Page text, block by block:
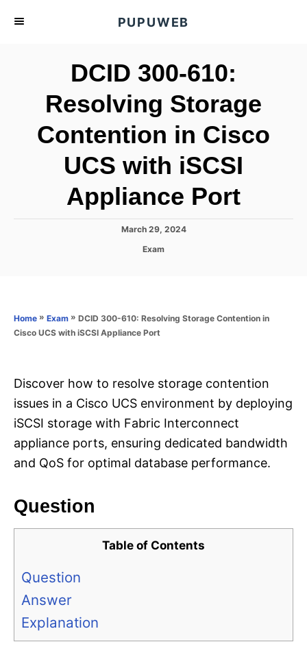
PUPUWEB
DCID 300-610:
Resolving Storage
Contention in Cisco
UCS with iSCSI
Appliance Port
P
n
March 29, 2024
C
o
Exam
Home » Exam » DCID 300-610: Resolving Storage Contention in
Cisco UCS with iSCSI Appliance Port
Discover how to resolve storage contention
issues in a Cisco UCS environment by deploying
iSCSI storage with Fabric Interconnect
appliance ports, ensuring dedicated bandwidth
and QoS for optimal database performance.
Question
Table of Contents
Question
Answer
Explanation